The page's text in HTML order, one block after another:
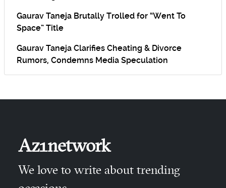
Gaurav Taneja Brutally Trolled for “Went To
Space” Title
Gaurav Taneja Clarifies Cheating & Divorce
Rumors, Condemns Media Speculation
Az1network
We love to write about trending